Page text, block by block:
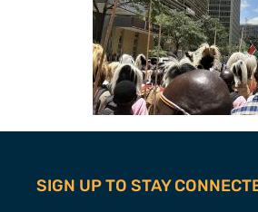
SIGN UP TO STAY